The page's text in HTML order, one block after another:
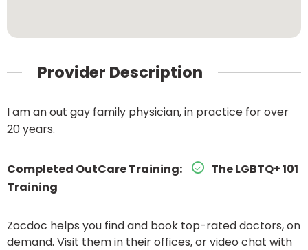
Provider Description
I am an out gay family physician, in practice for over
20 years.
Completed OutCare Training:
The LGBTQ+ 101
Training
Zocdoc helps you find and book top-rated doctors, on
demand. Visit them in their offices, or video chat with